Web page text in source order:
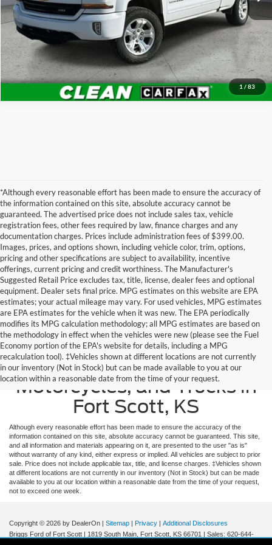
1 / 83
Schedule VIP Test Drive
Get More Details
*Although every reasonable effort has been made to ensure the accuracy of
the information contained on this site, absolute accuracy cannot be
guaranteed. The advertised price does not include sales tax, vehicle
registration fees, other fees required by law, finance charges and any
documentation charges. Prices include administration fees of $399.00.
Images, prices, and options shown, including vehicle color, trim, options,
pricing and other specifications are subject to availability, incentive
offerings, current pricing and credit worthiness. The Manufacturer's
Suggested Retail Price excludes tax, title, license, dealer fees and optional
equipment. Dealer sets final price. MPG estimates on this website are EPA
estimates; your actual mileage may vary. For used vehicles, MPG estimates
are EPA estimates for the vehicle when it was new. The EPA periodically
modifies its MPG calculation methodology; all MPG estimates are based on
the methodology in effect when the vehicles were new (please see the Fuel
Economy portion of the EPA's website for details, including a MPG
recalculation tool). ‡Vehicles shown at different locations are not currently
in our inventory (Not in Stock) but can be made available to you at our
location within a reasonable date from the time of your request.
Used Ford Cars, SUVS, Vans,
Motorcycles, and Trucks in
Fort Scott, KS
Although every reasonable effort has been made to ensure the accuracy of the
information contained on this site, absolute accuracy cannot be guaranteed. This site,
and all information and materials appearing on it, are presented to the user "as is"
without warranty of any kind, either express or implied. All vehicles are subject to prior
sale. Price does not include applicable tax, title, and license charges. ‡Vehicles shown
at different locations are not currently in our inventory (Not in Stock) but can be made
available to you at our location within a reasonable date from the time of your request,
not to exceed one week.
Copyright © 2026 by DealerOn | Sitemap | Privacy | Additional Disclosures
Briggs Ford of Fort Scott | 1819 South Main, Fort Scott, KS 66701 | Sales: 620-644-